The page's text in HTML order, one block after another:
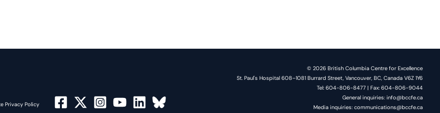
Privacy Policy
© 2026 British Columbia Centre for Excellence
St. Paul's Hospital 608–1081 Burrard Street, Vancouver, BC, Canada V6Z 1Y6
Tel: 604-806-8477 | Fax: 604-806-9044
General inquiries: info@bccfe.ca
Media inquiries: communications@bccfe.ca